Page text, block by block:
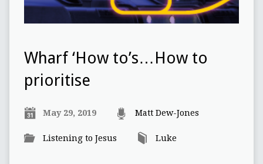
Wharf ‘How to’s…How to
prioritise
May 29, 2019 Matt Dew-Jones
Listening to Jesus Luke